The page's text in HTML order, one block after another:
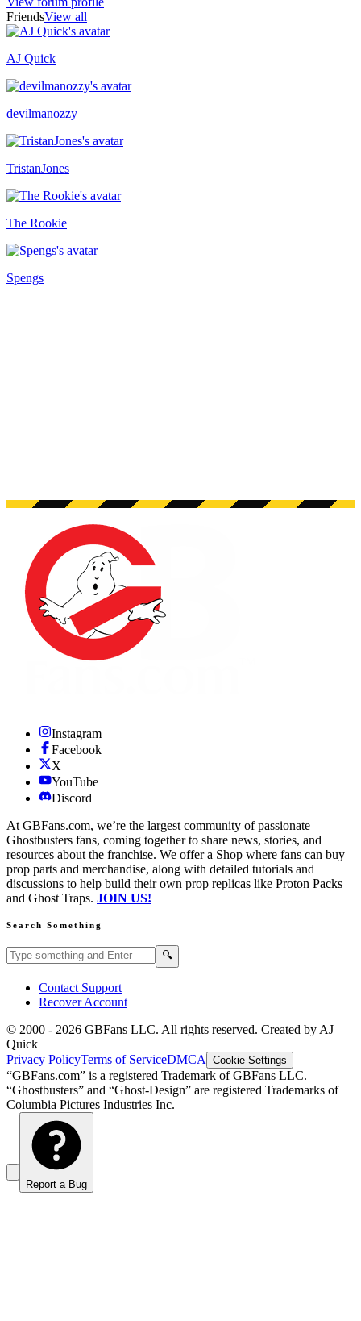
FriendsView all
AJ Quick
Recently active
devilmanozzy
TristanJones
The Rookie
Spengs
Instagram
Facebook
X
YouTube
Discord
At GBFans.com, we’re the largest community of passionate
Ghostbusters fans, coming together to share news, stories, and
resources about the franchise. We offer a Shop where fans can buy
prop parts and merchandise, along with detailed tutorials and
discussions to help build their own prop replicas like Proton Packs
and Ghost Traps. JOIN US!
Search Something
Search GBFans.com content 🔍
Contact Support
Recover Account
© 2000 - 2026 GBFans LLC. All rights reserved. Created by AJ
Quick
Privacy PolicyTerms of ServiceDMCA Cookie Settings
“GBFans.com” is a registered Trademark of GBFans LLC.
“Ghostbusters” and “Ghost-Design” are registered Trademarks of
Columbia Pictures Industries Inc.
Report a Bug